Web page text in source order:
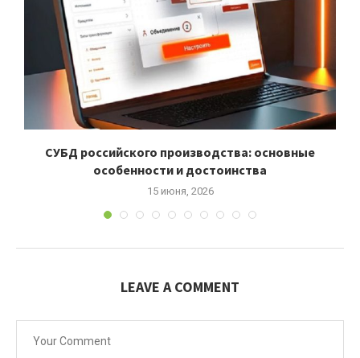
СУБД российского производства: основные
особенности и достоинства
15 июня, 2026
LEAVE A COMMENT